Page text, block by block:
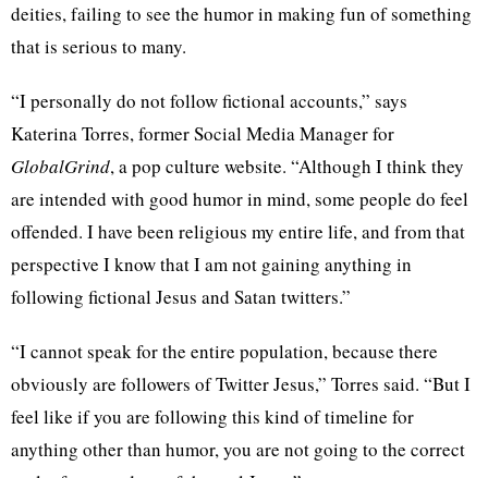
deities, failing to see the humor in making fun of something
that is serious to many.
“I personally do not follow fictional accounts,” says
Katerina Torres, former Social Media Manager for
GlobalGrind, a pop culture website. “Although I think they
are intended with good humor in mind, some people do feel
offended. I have been religious my entire life, and from that
perspective I know that I am not gaining anything in
following fictional Jesus and Satan twitters.”
“I cannot speak for the entire population, because there
obviously are followers of Twitter Jesus,” Torres said. “But I
feel like if you are following this kind of timeline for
anything other than humor, you are not going to the correct